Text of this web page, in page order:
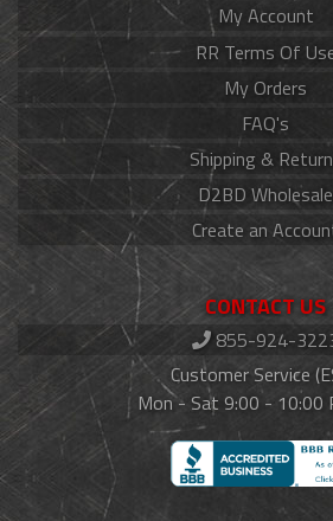
My Account
RR Terms Of
My Orders
FAQ's
Shipping &
D2BD Wholesale
Create an
CONTACT US
855-924-
Customer Service
Mon - Sat 9:00 - 10:00